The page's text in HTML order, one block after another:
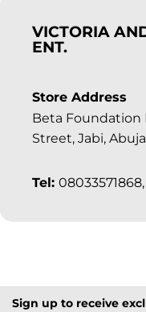
VICTORIA
ENT.
Store Address
Beta Foundation
Street, Jabi, Abuja
Tel:
Sign up to receive